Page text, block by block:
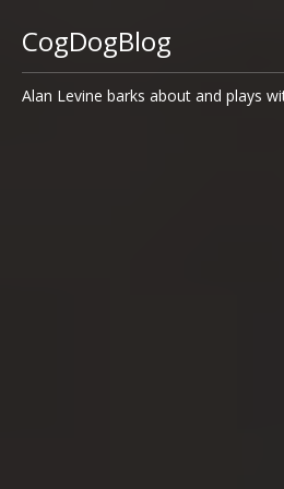
CogDogBlog
Alan Levine barks about and plays